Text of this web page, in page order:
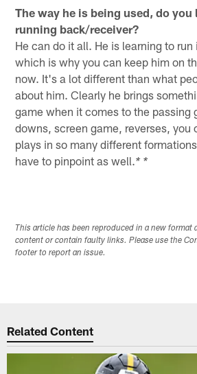
The way he is being used, do you
running back/receiver?
He can do it all. He is learning to run
which is why you can keep him on
now. It's a lot different than what
about him. Clearly he brings
game when it comes to the passing
downs, screen game, reverses, you
plays in so many different
have to pinpoint as well.* *
This article has been reproduced in a new format
content or contain faulty links. Please use the
footer to report an issue.
Related Content